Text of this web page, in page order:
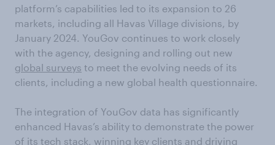
platform’s capabilities led to its expansion to 26
markets, including all Havas Village divisions, by
January 2024. YouGov continues to work closely
with the agency, designing and rolling out new
global surveys to meet the evolving needs of its
clients, including a new global health questionnaire.
The integration of YouGov data has significantly
enhanced Havas’s ability to demonstrate the power
of its tech stack, winning key clients and driving